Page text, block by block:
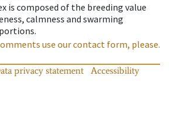
is composed of the breeding value
calmness and swarming
use our contact form, please.
privacy statement
Accessibility